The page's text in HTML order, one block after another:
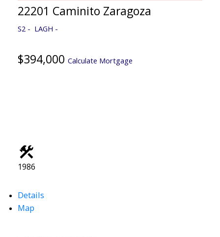
22201 Caminito Zaragoza
S2 LAGH
$394,000 Calculate Mortgage
1986
Details
Map